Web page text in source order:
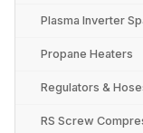
Plasma Inverter
Propane Heaters
Regulators &
RS Screw